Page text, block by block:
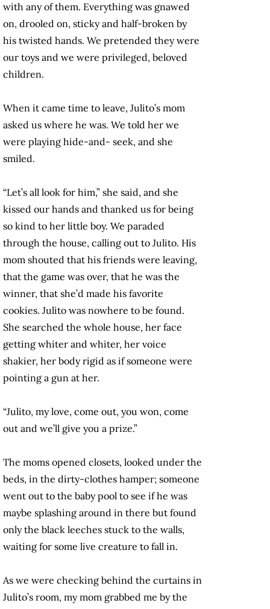
with any of them. Everything was gnawed
on, drooled on, sticky and half-broken by
his twisted hands. We pretended they were
our toys and we were privileged, beloved
children.
When it came time to leave, Julito’s mom
asked us where he was. We told her we
were playing hide-and- seek, and she
smiled.
“Let’s all look for him,” she said, and she
kissed our hands and thanked us for being
so kind to her little boy. We paraded
through the house, calling out to Julito. His
mom shouted that his friends were leaving,
that the game was over, that he was the
winner, that she’d made his favorite
cookies. Julito was nowhere to be found.
She searched the whole house, her face
getting whiter and whiter, her voice
shakier, her body rigid as if someone were
pointing a gun at her.
“Julito, my love, come out, you won, come
out and we’ll give you a prize.”
The moms opened closets, looked under the
beds, in the dirty-clothes hamper; someone
went out to the baby pool to see if he was
maybe splashing around in there but found
only the black leeches stuck to the walls,
waiting for some live creature to fall in.
As we were checking behind the curtains in
Julito’s room, my mom grabbed me by the